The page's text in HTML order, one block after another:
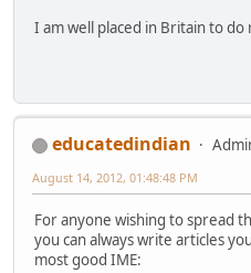
I am well placed in Britain to do
educatedindian
August 14, 2012, 01:48:48 PM
For anyone wishing to spread
you can always write articles
most good IME: